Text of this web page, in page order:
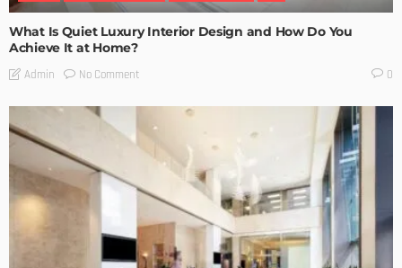
What Is Quiet Luxury Interior Design and How Do You
Achieve It at Home?
Admin No Comment 0